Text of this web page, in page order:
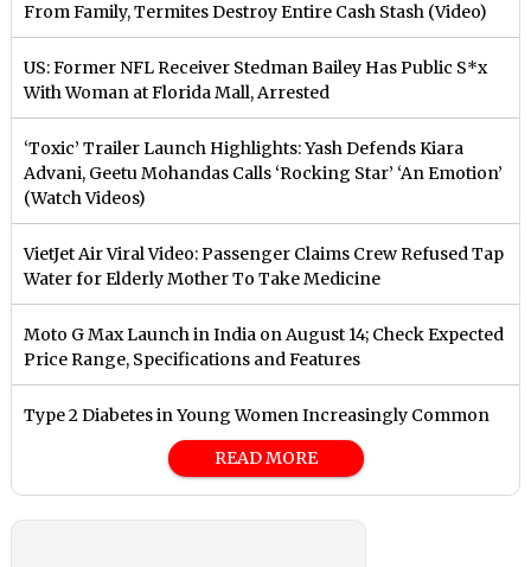
From Family, Termites Destroy Entire Cash Stash (Video)
US: Former NFL Receiver Stedman Bailey Has Public S*x
With Woman at Florida Mall, Arrested
‘Toxic’ Trailer Launch Highlights: Yash Defends Kiara
Advani, Geetu Mohandas Calls ‘Rocking Star’ ‘An Emotion’
(Watch Videos)
VietJet Air Viral Video: Passenger Claims Crew Refused Tap
Water for Elderly Mother To Take Medicine
Moto G Max Launch in India on August 14; Check Expected
Price Range, Specifications and Features
Type 2 Diabetes in Young Women Increasingly Common
READ MORE